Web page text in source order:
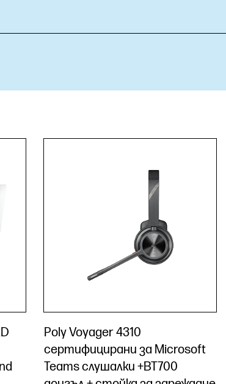
Poly Voyager 4310
сертифицирани за Microsoft
Teams слушалки +BT700